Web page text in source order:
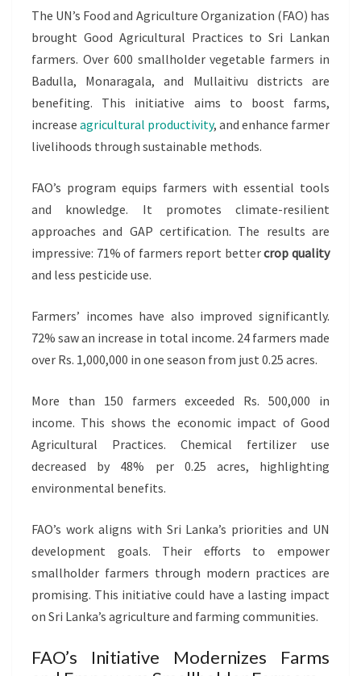
LANKA
The UN’s Food and Agriculture Organization (FAO) has
brought Good Agricultural Practices to Sri Lankan
farmers. Over 600 smallholder vegetable farmers in
Badulla, Monaragala, and Mullaitivu districts are
benefiting. This initiative aims to boost farms,
increase agricultural productivity, and enhance farmer
livelihoods through sustainable methods.
FAO’s program equips farmers with essential tools
and knowledge. It promotes climate-resilient
approaches and GAP certification. The results are
impressive: 71% of farmers report bettercrop quality
and less pesticide use.
Farmers’ incomes have also improved significantly.
72% saw an increase in total income. 24 farmers made
over Rs. 1,000,000 in one season from just 0.25 acres.
More than 150 farmers exceeded Rs. 500,000 in
income. This shows the economic impact of Good
Agricultural Practices. Chemical fertilizer use
decreased by 48% per 0.25 acres, highlighting
environmental benefits.
FAO’s work aligns with Sri Lanka’s priorities and UN
development goals. Their efforts to empower
smallholder farmers through modern practices are
promising. This initiative could have a lasting impact
on Sri Lanka’s agriculture and farming communities.
FAO’s Initiative Modernizes Farms